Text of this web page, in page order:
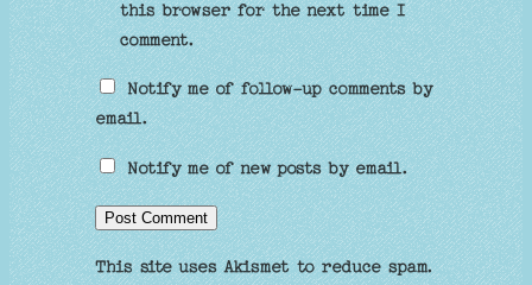
this browser for the next time I
comment.
Notify me of follow-up comments by
email.
Notify me of new posts by email.
This site uses Akismet to reduce spam.